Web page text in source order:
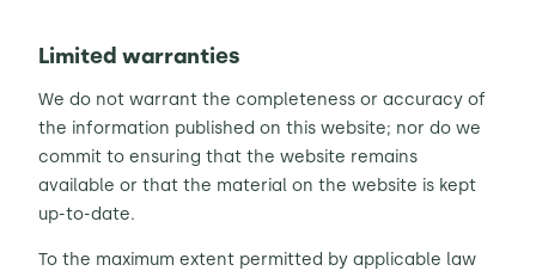
Limited warranties
We do not warrant the completeness or accuracy of
the information published on this website; nor do we
commit to ensuring that the website remains
available or that the material on the website is kept
up-to-date.
To the maximum extent permitted by applicable law